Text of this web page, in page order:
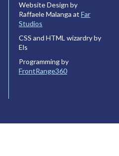
Website Design by
Raffaele Malanga at Far
Studios
CSS and HTML wizardry by
Els
Programming by
FrontRange360